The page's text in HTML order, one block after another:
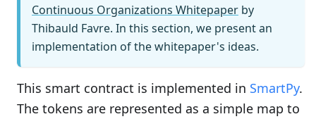
Continuous Organizations Whitepaper by
Thibauld Favre. In this section, we present an
implementation of the whitepaper's ideas.
This smart contract is implemented in SmartPy.
The tokens are represented as a simple map to